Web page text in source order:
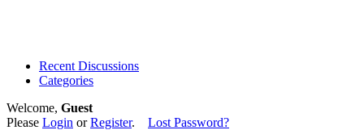
Recent Discussions
Categories
Welcome, Guest
Please Login orRegister. Lost Password?